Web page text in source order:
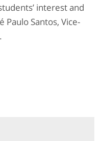
interest and
Paulo Santos, Vice-